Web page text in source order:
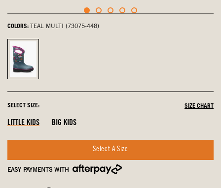
COLORS: TEAL MULTI (73075-448)
Teal
Multi,
SELECT SIZE: SIZE CHART
LITTLE KIDS BIG KIDS
Select A Size
EASY PAYMENTS WITH